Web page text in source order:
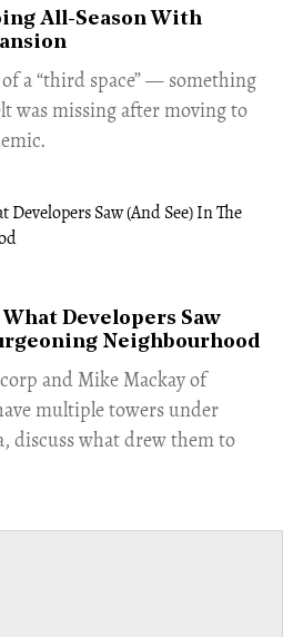
All-Season With
a “third space” — something
was missing after moving to
Developers Saw
Neighbourhood
and Mike Mackay of
multiple towers under
discuss what drew them to